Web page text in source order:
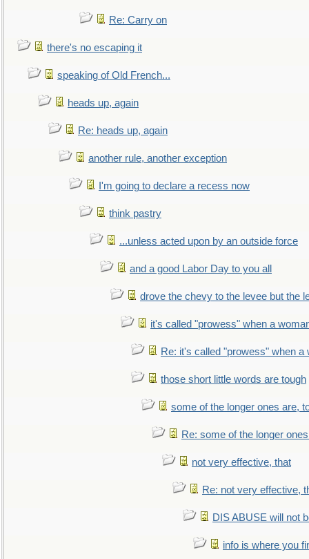
Re: Carry on
there's no escaping it
speaking of Old French...
heads up, again
Re: heads up, again
another rule, another exception
I'm going to declare a recess now
think pastry
...unless acted upon by an outside force
and a good Labor Day to you all
drove the chevy to the levee but the
it's called "prowess" when a
Re: it's called "prowess" when a
those short little words are tough
some of the longer ones are,
Re: some of the longer
not very effective, that
Re: not very effective,
DIS ABUSE will not
info is where you